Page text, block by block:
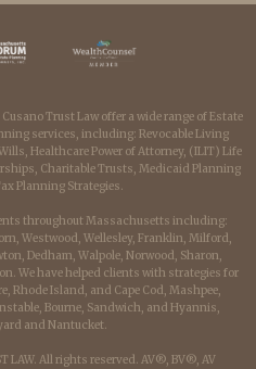
Trust Law offer a wide range of Estate
services, including: Revocable Living
Healthcare Power of Attorney, (ILIT) Life
Charitable Trusts, Medicaid Planning
Planning Strategies.
throughout Massachusetts including:
Westwood, Wellesley, Franklin, Milford,
Dedham, Walpole, Norwood, Sharon,
We have helped clients with strategies for
Rhode Island, and Cape Cod, Mashpee,
Bourne, Sandwich, and Hyannis,
and Nantucket.
LAW. All rights reserved. AV®, BV®, AV